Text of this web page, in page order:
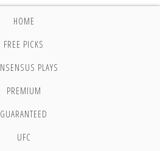
HOME
FREE PICKS
PLAYS
PREMIUM
GUARANTEED
UFC